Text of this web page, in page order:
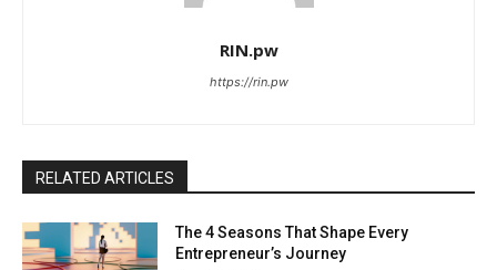
RIN.pw
https://rin.pw
RELATED ARTICLES
The 4 Seasons That Shape Every
Entrepreneur’s Journey